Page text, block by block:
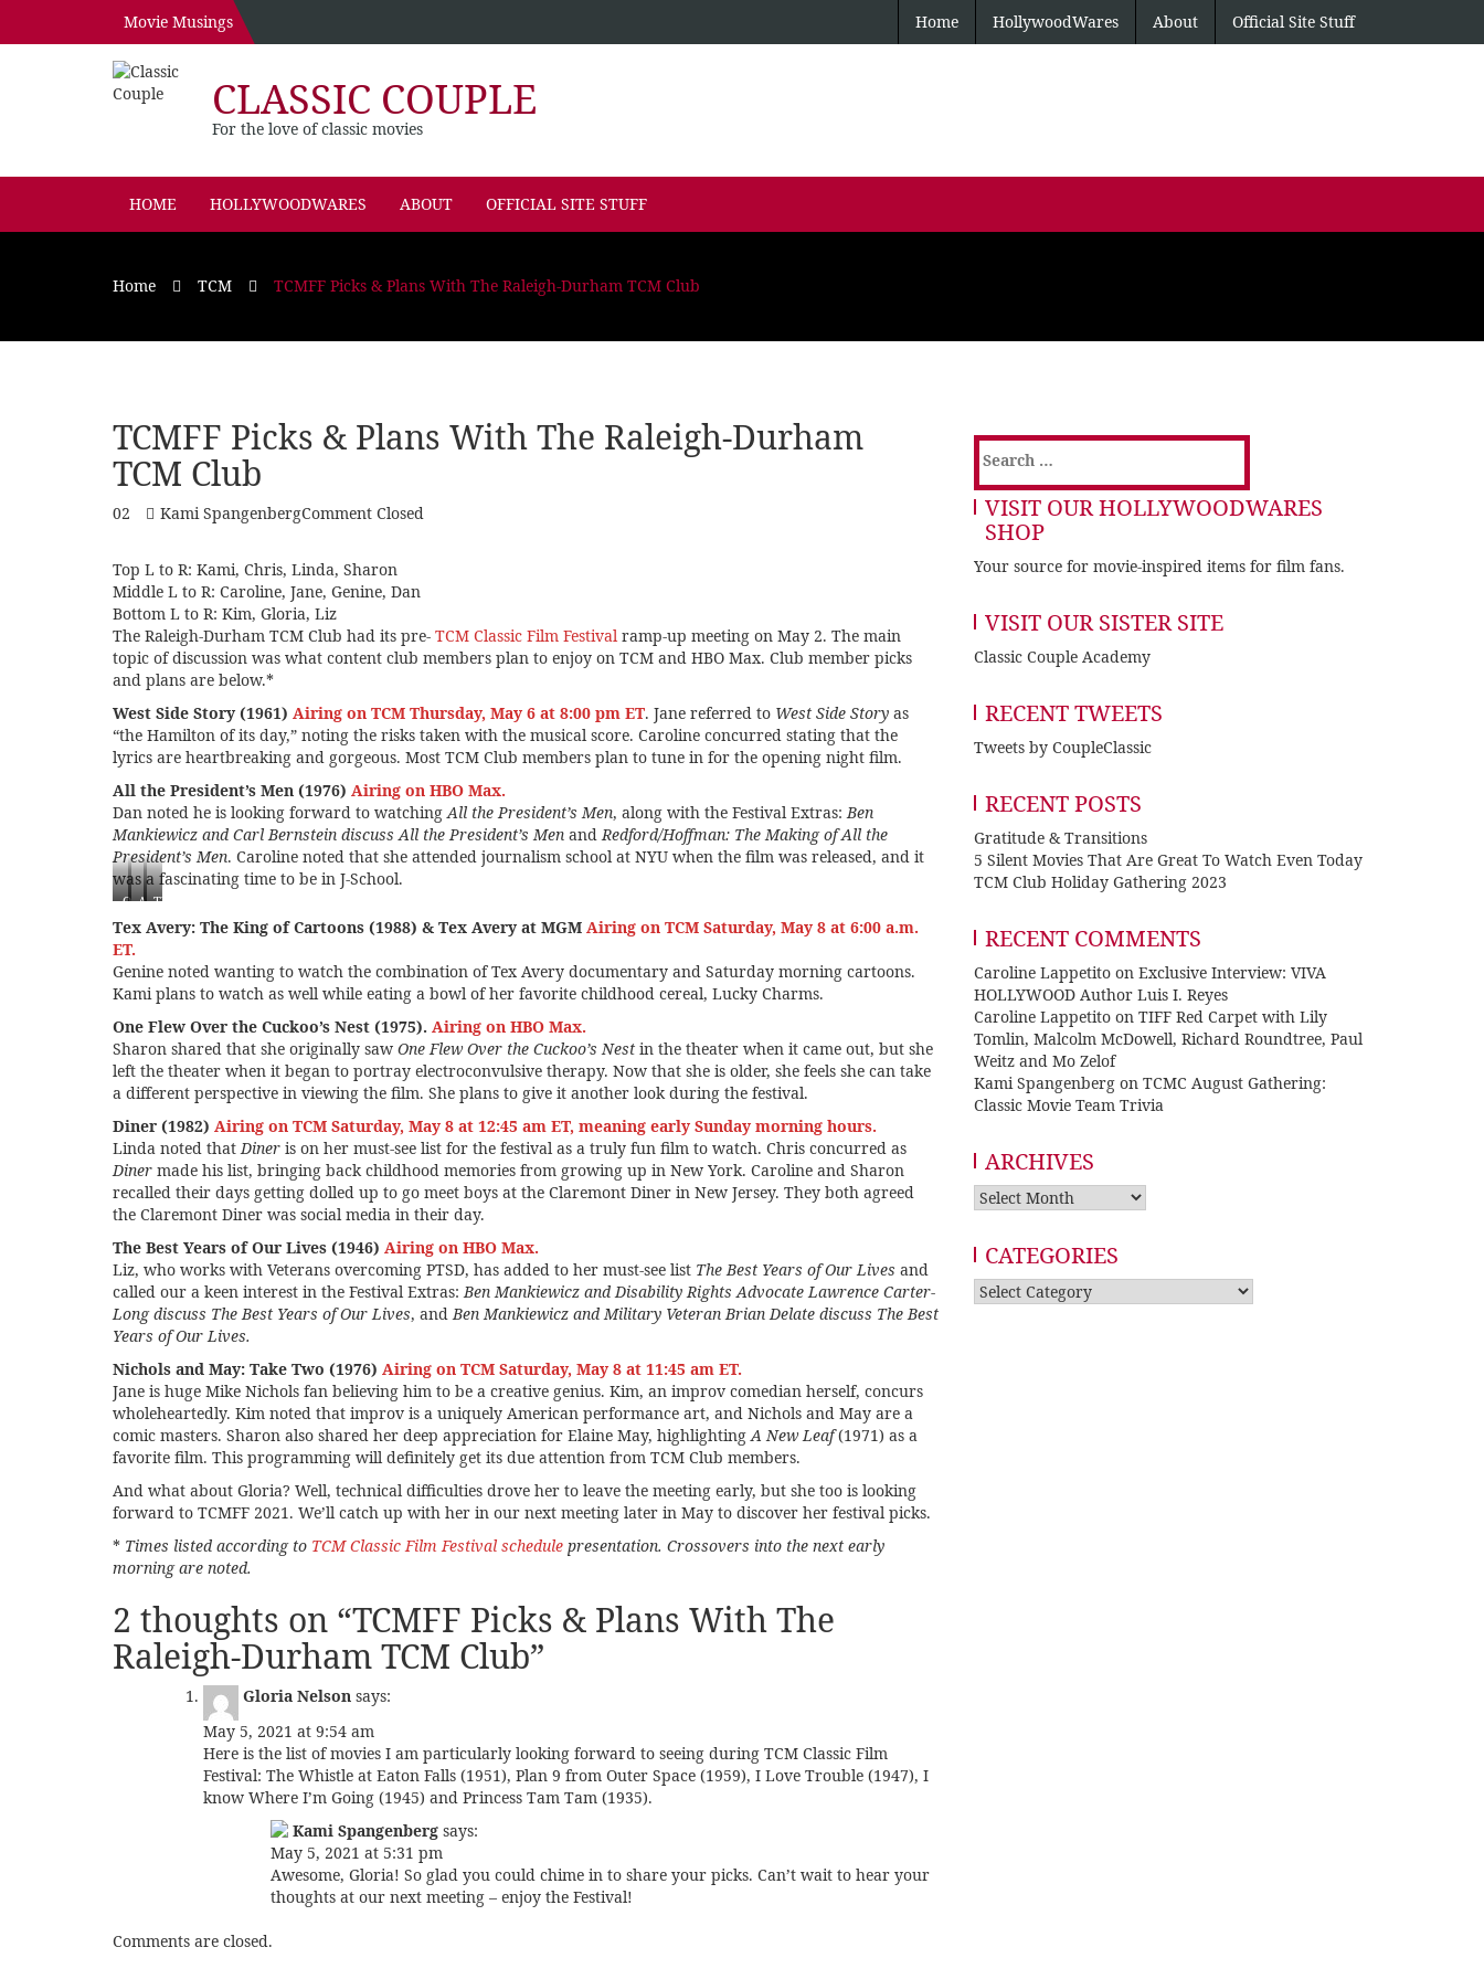
Movie Musings Home HollywoodWares About Official Site Stuff
CLASSIC COUPLE
For the love of classic movies
HOME HOLLYWOODWARES ABOUT OFFICIAL SITE STUFF
Home TCM TCMFF Picks & Plans With The Raleigh-Durham TCM Club
TCMFF Picks & Plans With The Raleigh-Durham
TCM Club
02 Kami SpangenbergComment Closed
Top L to R: Kami, Chris, Linda, Sharon
Middle L to R: Caroline, Jane, Genine, Dan
Bottom L to R: Kim, Gloria, Liz
The Raleigh-Durham TCM Club had its pre- TCM Classic Film Festivalramp-up meeting on May 2. The main
topic of discussion was what content club members plan to enjoy on TCM and HBO Max. Club member picks
and plans are below.*
West Side Story (1961) Airing on TCM Thursday, May 6 at 8:00 pm ET. Jane referred to West Side Story as
“the Hamilton of its day,” noting the risks taken with the musical score. Caroline concurred stating that the
lyrics are heartbreaking and gorgeous. Most TCM Club members plan to tune in for the opening night film.
All the President’s Men (1976) Airing on HBO Max.
Dan noted he is looking forward to watchingAll the President’s Men, along with the Festival Extras:Ben
Mankiewicz and Carl Bernstein discuss All the President’s Men andRedford/Hoffman: The Making of All the
President’s Men. Caroline noted that she attended journalism school at NYU when the film was released, and it
was a fascinating time to be in J-School.
One
Flew
Over
the
Cuckoo’s
Nest
(1975)
All
the
President’s
(1976)
The
Best
Years
Our
Lives
(1946)
Tex Avery: The King of Cartoons (1988) & Tex Avery at MGM Airing on TCM Saturday, May 8 at 6:00 a.m.
ET.
Genine noted wanting to watch the combination of Tex Avery documentary and Saturday morning cartoons.
Kami plans to watch as well while eating a bowl of her favorite childhood cereal, Lucky Charms.
One Flew Over the Cuckoo’s Nest (1975). Airing on HBO Max.
Sharon shared that she originally saw One Flew Over the Cuckoo’s Nest in the theater when it came out, but she
left the theater when it began to portray electroconvulsive therapy. Now that she is older, she feels she can take
a different perspective in viewing the film. She plans to give it another look during the festival.
Diner (1982) Airing on TCM Saturday, May 8 at 12:45 am ET, meaning early Sunday morning hours.
Linda noted thatDiner is on her must-see list for the festival as a truly fun film to watch. Chris concurred as
Diner made his list, bringing back childhood memories from growing up in New York. Caroline and Sharon
recalled their days getting dolled up to go meet boys at the Claremont Diner in New Jersey. They both agreed
the Claremont Diner was social media in their day.
The Best Years of Our Lives (1946) Airing on HBO Max.
Liz, who works with Veterans overcoming PTSD, has added to her must-see list The Best Years of Our Lives and
called our a keen interest in the Festival Extras:Ben Mankiewicz and Disability Rights Advocate Lawrence Carter-
Long discuss The Best Years of Our Lives, andBen Mankiewicz and Military Veteran Brian Delate discuss The Best
Years of Our Lives.
Nichols and May: Take Two (1976) Airing on TCM Saturday, May 8 at 11:45 am ET.
Jane is huge Mike Nichols fan believing him to be a creative genius. Kim, an improv comedian herself, concurs
wholeheartedly. Kim noted that improv is a uniquely American performance art, and Nichols and May are a
comic masters. Sharon also shared her deep appreciation for Elaine May, highlightingA New Leaf(1971) as a
favorite film. This programming will definitely get its due attention from TCM Club members.
And what about Gloria? Well, technical difficulties drove her to leave the meeting early, but she too is looking
forward to TCMFF 2021. We’ll catch up with her in our next meeting later in May to discover her festival picks.
* Times listed according to TCM Classic Film Festival schedule presentation. Crossovers into the next early
morning are noted.
2 thoughts on “TCMFF Picks & Plans With The
Raleigh-Durham TCM Club”
Gloria Nelson says:
May 5, 2021 at 9:54 am
Here is the list of movies I am particularly looking forward to seeing during TCM Classic Film
Festival: The Whistle at Eaton Falls (1951), Plan 9 from Outer Space (1959), I Love Trouble (1947), I
know Where I’m Going (1945) and Princess Tam Tam (1935).
Kami Spangenberg says:
May 5, 2021 at 5:31 pm
Awesome, Gloria! So glad you could chime in to share your picks. Can’t wait to hear your
thoughts at our next meeting – enjoy the Festival!
Comments are closed.
Search
for:
VISIT OUR HOLLYWOODWARES
SHOP
Your source for movie-inspired items for film fans.
VISIT OUR SISTER SITE
Classic Couple Academy
RECENT TWEETS
Tweets by CoupleClassic
RECENT POSTS
Gratitude & Transitions
5 Silent Movies That Are Great To Watch Even Today
TCM Club Holiday Gathering 2023
RECENT COMMENTS
Caroline Lappetito on Exclusive Interview: VIVA
HOLLYWOOD Author Luis I. Reyes
Caroline Lappetito on TIFF Red Carpet with Lily
Tomlin, Malcolm McDowell, Richard Roundtree, Paul
Weitz and Mo Zelof
Kami Spangenberg on TCMC August Gathering:
Classic Movie Team Trivia
ARCHIVES
Archives
CATEGORIES
Categories